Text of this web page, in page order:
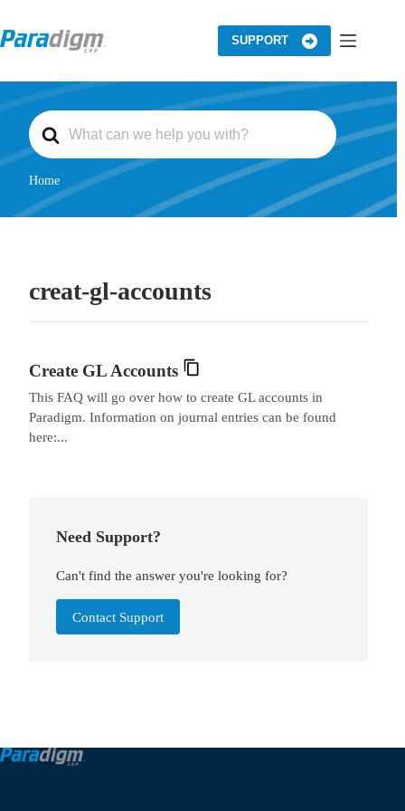
content
SUPPORT
S
e
a
c
F
Home
creat-gl-accounts
Create GL Accounts
This FAQ will go over how to create GL accounts in
Paradigm. Information on journal entries can be found
here:...
Need Support?
Can't find the answer you're looking for?
Contact Support